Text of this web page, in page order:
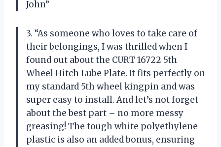
John”
3. “As someone who loves to take care of
their belongings, I was thrilled when I
found out about the CURT 16722 5th
Wheel Hitch Lube Plate. It fits perfectly on
my standard 5th wheel kingpin and was
super easy to install. And let’s not forget
about the best part – no more messy
greasing! The tough white polyethylene
plastic is also an added bonus, ensuring